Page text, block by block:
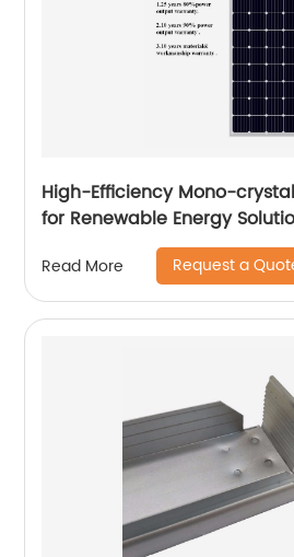
High-Efficiency Mono-
for Renewable Energy
Read More Request a